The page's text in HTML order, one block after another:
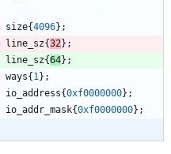
size{4096} ;
line_sz{32} ;
line_sz{64} ;
ways{1 } ;
io_address{0xf0000000} ;
io_addr_mask{0xf0000000} ;